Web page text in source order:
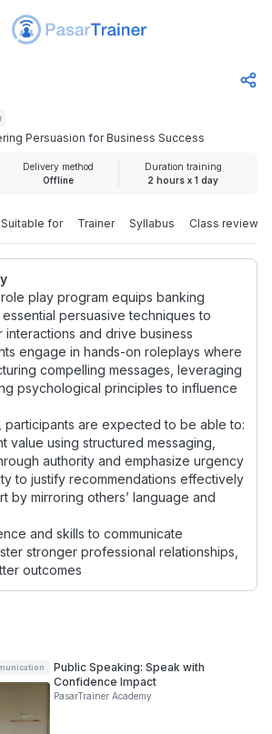
Persuasion for Business
Suitable for Trainer Syllabus Class review
play program equips banking
persuasive techniques to
interactions and drive business
engage in hands-on roleplays where
compelling messages, leveraging
psychological principles to influence
participants are expected to be able to:
value using structured messaging,
authority and emphasize urgency
to justify recommendations effectively
by mirroring others’ language and
and skills to communicate
stronger professional relationships,
outcomes
Persuasion for Business Success
Delivery method
Offline
Duration training
2 hours x 1 day
Public Speaking: Speak with
Confidence Impact
PasarTrainer Academy